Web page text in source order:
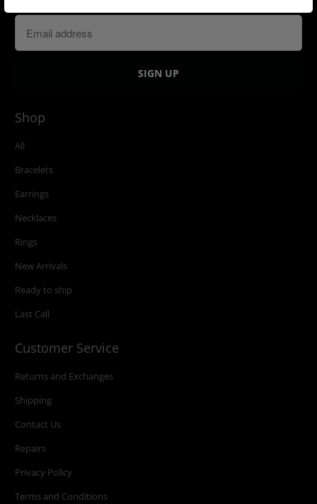
Shop
All
Bracelets
Earrings
Necklaces
Rings
New Arrivals
Ready to ship
Last Call
Customer Service
Returns and Exchanges
Shipping
Contact Us
Repairs
Privacy Policy
Terms and Conditions